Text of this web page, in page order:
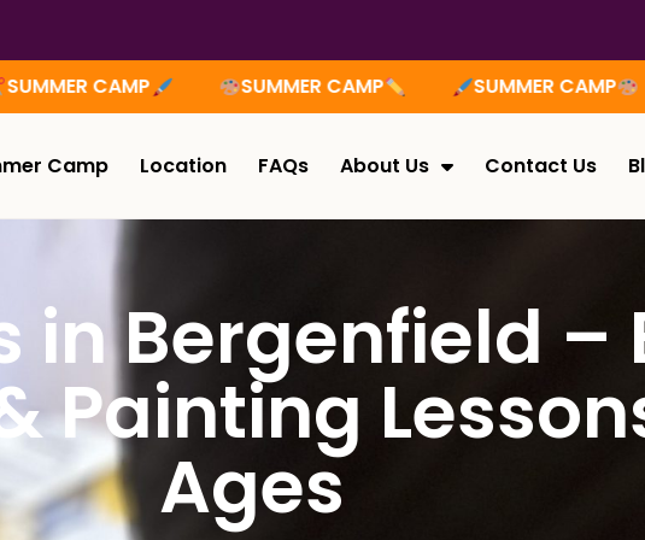
SUMMER CAMP SUMMER CAMP
Camp Location FAQs About Us Contact Us
in Bergenfield –
Painting
Ages